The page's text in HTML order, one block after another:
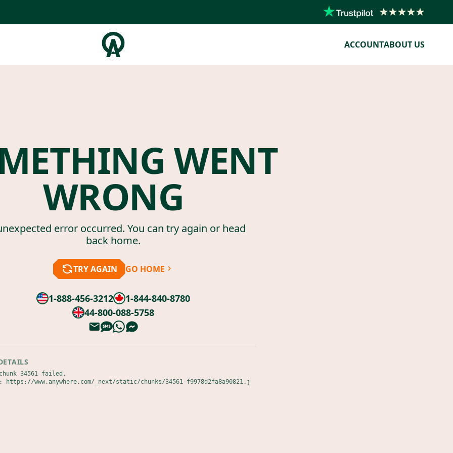
ACCOUNTABOUT US
WENT
WRONG
error occurred. You can try again or head
back home.
TRY AGAIN GO HOME
1-888-456-3212
1-844-840-8780
44-800-088-5758
34561 failed.
https://www.anywhere.com/_next/static/chunks/34561-f9978d2fa8a90821.j